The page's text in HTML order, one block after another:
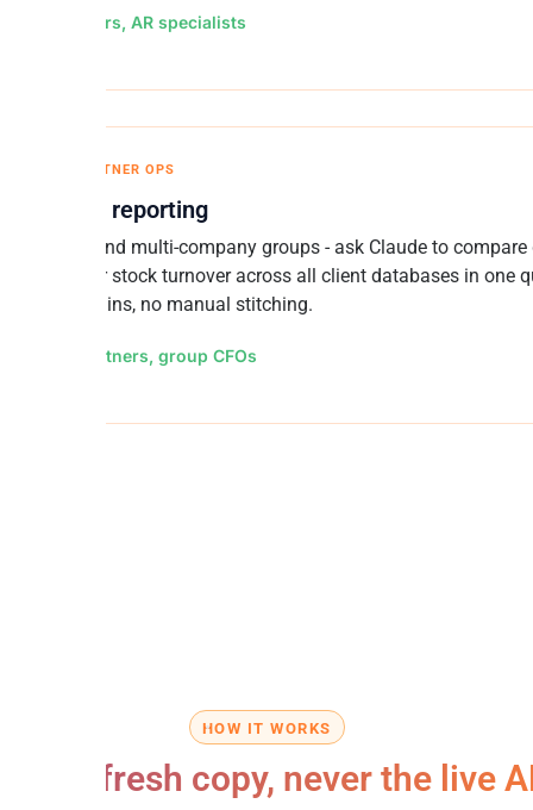
Controllers, AR specialists
/ PARTNER OPS
database reporting
partners and multi-company groups - ask Claude to compare
AR aging, or stock turnover across all client databases in one
logins, no manual stitching.
Odoo partners, group CFOs
HOW IT WORKS
fresh copy, never the live